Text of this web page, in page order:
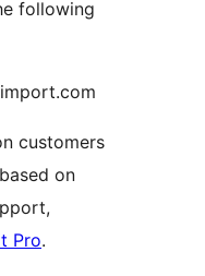
following
customers
on
Pro.